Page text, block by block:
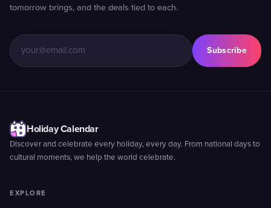
tomorrow brings, and the deals tied to each.
Subscribe
Holiday Calendar
Discover and celebrate every holiday, every day. From national days to
cultural moments, we help the world celebrate.
EXPLORE